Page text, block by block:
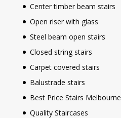
Center timber beam stairs
Open riser with glass
Steel beam open stairs
Closed string stairs
Carpet covered stairs
Balustrade stairs
Best Price Stairs Melbourne
Quality Staircases